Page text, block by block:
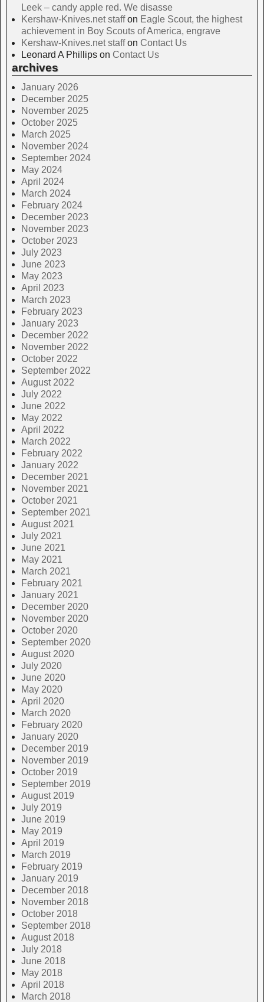
Leek – candy apple red. We disasse
Kershaw-Knives.net staffon Eagle Scout, the highest
achievement in Boy Scouts of America, engrave
Kershaw-Knives.net staffon Contact Us
Leonard A Phillips on Contact Us
archives
January 2026
December 2025
November 2025
October 2025
March 2025
November 2024
September 2024
May 2024
April 2024
March 2024
February 2024
December 2023
November 2023
October 2023
July 2023
June 2023
May 2023
April 2023
March 2023
February 2023
January 2023
December 2022
November 2022
October 2022
September 2022
August 2022
July 2022
June 2022
May 2022
April 2022
March 2022
February 2022
January 2022
December 2021
November 2021
October 2021
September 2021
August 2021
July 2021
June 2021
May 2021
March 2021
February 2021
January 2021
December 2020
November 2020
October 2020
September 2020
August 2020
July 2020
June 2020
May 2020
April 2020
March 2020
February 2020
January 2020
December 2019
November 2019
October 2019
September 2019
August 2019
July 2019
June 2019
May 2019
April 2019
March 2019
February 2019
January 2019
December 2018
November 2018
October 2018
September 2018
August 2018
July 2018
June 2018
May 2018
April 2018
March 2018